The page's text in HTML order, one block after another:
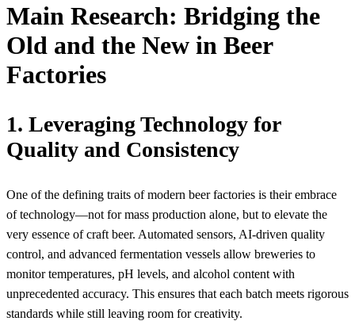
Main Research: Bridging the
Old and the New in Beer
Factories
1. Leveraging Technology for
Quality and Consistency
One of the defining traits of modern beer factories is their embrace
of technology—not for mass production alone, but to elevate the
very essence of craft beer. Automated sensors, AI-driven quality
control, and advanced fermentation vessels allow breweries to
monitor temperatures, pH levels, and alcohol content with
unprecedented accuracy. This ensures that each batch meets rigorous
standards while still leaving room for creativity.